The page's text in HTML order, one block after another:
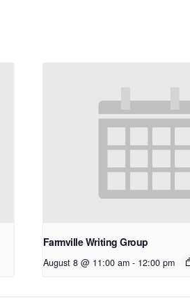
Farmville Writing Group
August 8 @ 11:00 am - 12:00 pm